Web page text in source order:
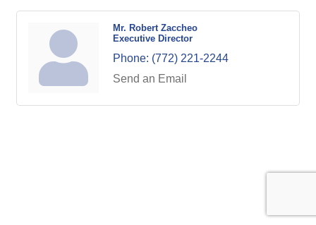
Mr. Robert Zaccheo
Executive Director
Phone: (772) 221-2244
Send an Email